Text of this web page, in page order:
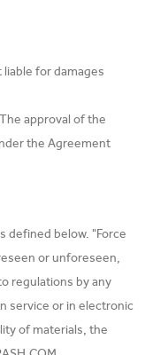
for damages
approval of the
the Agreement
defined below. "Force
or unforeseen,
regulations by any
service or in electronic
of materials, the